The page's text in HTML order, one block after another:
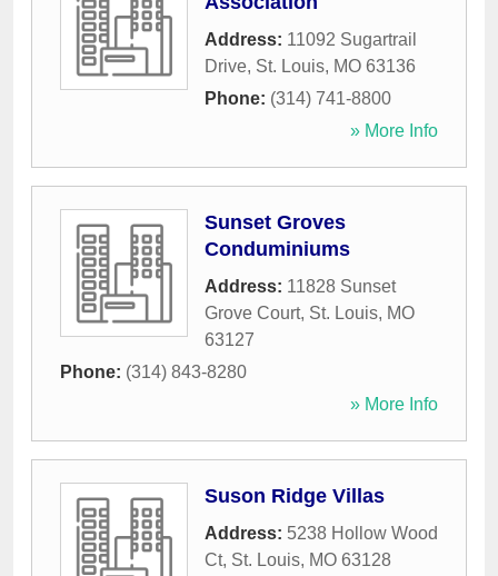
Address: 11092 Sugartrail
Drive, St. Louis, MO 63136
Phone: (314) 741-8800
» More Info
Sunset Groves
Conduminiums
Address: 11828 Sunset
Grove Court, St. Louis, MO
63127
Phone: (314) 843-8280
» More Info
Suson Ridge Villas
Address: 5238 Hollow Wood
Ct, St. Louis, MO 63128